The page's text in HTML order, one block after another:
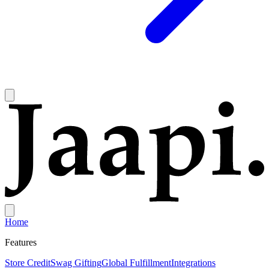
Home
Features
Store CreditSwag GiftingGlobal FulfillmentIntegrations